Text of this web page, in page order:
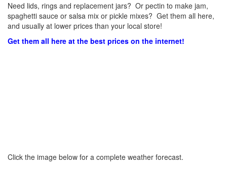
Need lids, rings and replacement jars? Or pectin to make jam,
spaghetti sauce or salsa mix or pickle mixes? Get them all here,
and usually at lower prices than your local store!
Get them all here at the best prices on the internet!
Click the image below for a complete weather forecast.